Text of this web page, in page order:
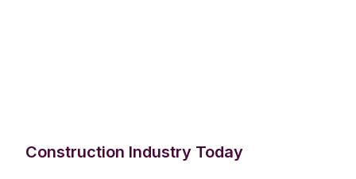
Construction Industry Today